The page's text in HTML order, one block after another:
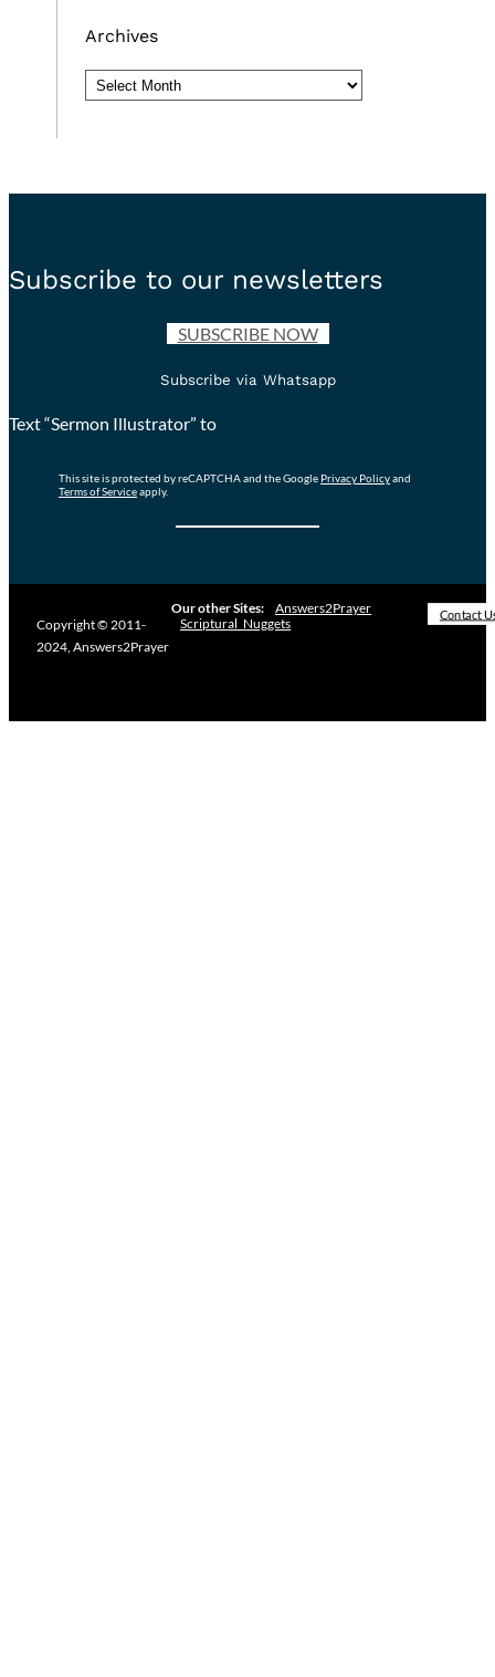
Archives
Archives
Subscribe to our newsletters
SUBSCRIBE NOW
Subscribe via Whatsapp
Text “Sermon Illustrator” to
This site is protected by reCAPTCHA and the Google Privacy Policyand
Terms of Serviceapply.
Copyright © 2011-
2024, Answers2Prayer
Our other Sites:
Answers2Prayer
Scriptural_Nuggets
Contact